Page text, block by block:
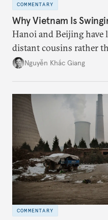
COMMENTARY
Why Vietnam Is
Hanoi and Beijing have
distant cousins rather
might be changing as
Nguyễn Khắc Giang
COMMENTARY